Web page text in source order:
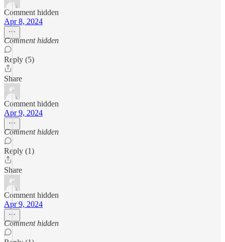
Comment hidden
Apr 8, 2024
Comment hidden
Reply (5)
Share
Comment hidden
Apr 9, 2024
Comment hidden
Reply (1)
Share
Comment hidden
Apr 9, 2024
Comment hidden